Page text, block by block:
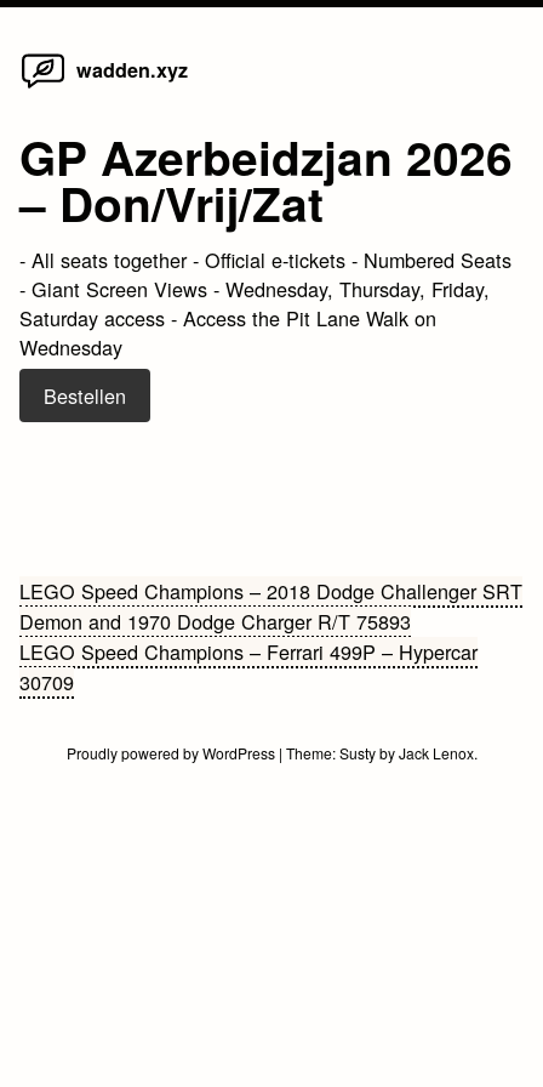
Skip
wadden.xyz
GP Azerbeidzjan 2026
– Don/Vrij/Zat
- All seats together - Official e-tickets - Numbered Seats
- Giant Screen Views - Wednesday, Thursday, Friday,
Saturday access - Access the Pit Lane Walk on
Wednesday
Bestellen
Bericht
navigatie
LEGO Speed Champions – 2018 Dodge Challenger SRT
Demon and 1970 Dodge Charger R/T 75893
LEGO Speed Champions – Ferrari 499P – Hypercar
30709
Proudly powered by WordPress | Theme:SustybyJack Lenox.